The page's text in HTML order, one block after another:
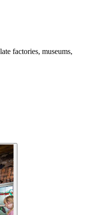
factories, museums,